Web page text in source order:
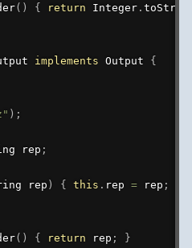
( ) { return Integer.
implements Output
{
) ;
rep ;
rep ) { this . rep = rep ;
( ) { return rep ;
}